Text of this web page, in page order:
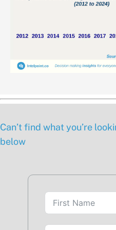
Can’t find what you’re
below